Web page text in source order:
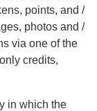
points, and /
photos and /
via one of the
credits,
in which the